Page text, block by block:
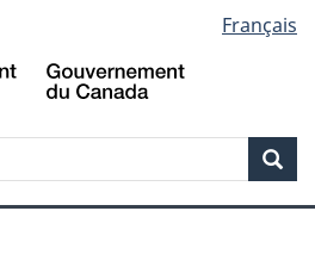
to
main
to
"About
to
basic
version
Français